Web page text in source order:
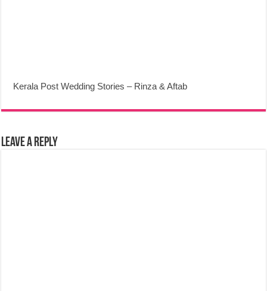
Kerala Post Wedding Stories – Rinza & Aftab
Leave a Reply